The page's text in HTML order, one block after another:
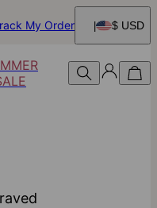
My Order $ USD